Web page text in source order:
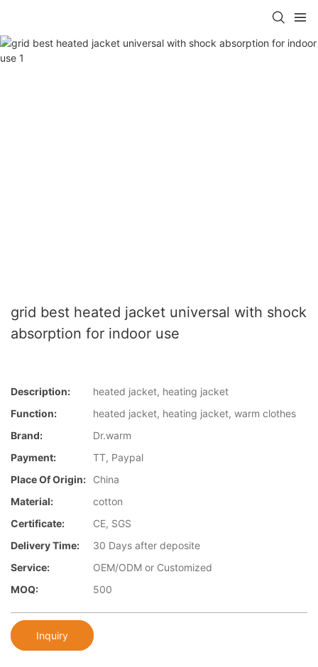
grid best heated jacket universal with shock
absorption for indoor use
Description:
heated jacket, heating jacket
Function:
heated jacket, heating jacket, warm clothes
Brand:
Dr.warm
Payment:
TT, Paypal
Place Of Origin:
China
Material:
cotton
Certificate:
CE, SGS
Delivery Time:
30 Days after deposite
Service:
OEM/ODM or Customized
MOQ:
500
Inquiry